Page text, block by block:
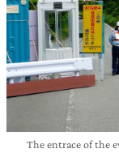
The entrace of the